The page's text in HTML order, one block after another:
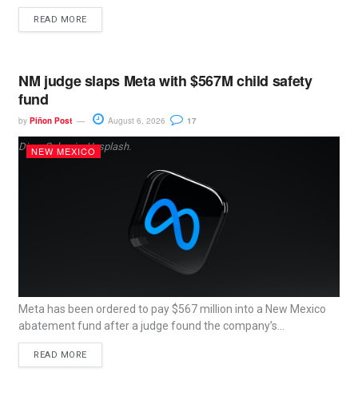
READ MORE
NM judge slaps Meta with $567M child safety
fund
by Piñon Post August 6, 2026 17
Dima Solomin, Unsplash.
NEW MEXICO
Meta has been ordered to pay $567 million into a New Mexico
abatement fund after a judge found the company’s...
READ MORE